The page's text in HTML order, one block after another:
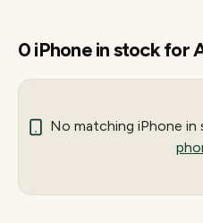
0iPhonein stock for
No matching iPhone in